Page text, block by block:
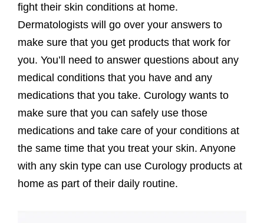
fight their skin conditions at home.
Dermatologists will go over your answers to
make sure that you get products that work for
you. You’ll need to answer questions about any
medical conditions that you have and any
medications that you take. Curology wants to
make sure that you can safely use those
medications and take care of your conditions at
the same time that you treat your skin. Anyone
with any skin type can use Curology products at
home as part of their daily routine.